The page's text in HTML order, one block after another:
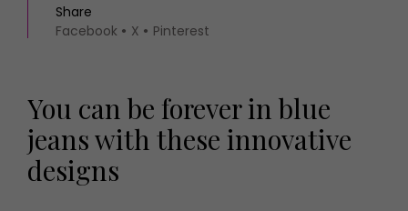
Share
Facebook
X Pinterest
You can be forever in blue
jeans with these innovative
designs